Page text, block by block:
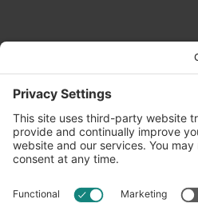
info@oldwayspt.org
617-421-5500
266 Beacon Street, Ste 1
Boston, MA 02116